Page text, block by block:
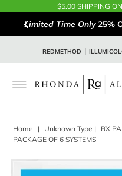
$5.00 SHIPPING
Limited Time Only25%
REDMETHOD
Home | Unknown Type |
RX
PACKAGE OF 6 SYSTEMS